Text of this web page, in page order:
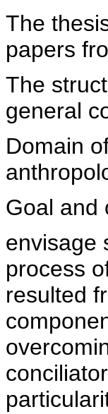
The
papers
The
general
Domain
Goal and
envisage
process
resulted